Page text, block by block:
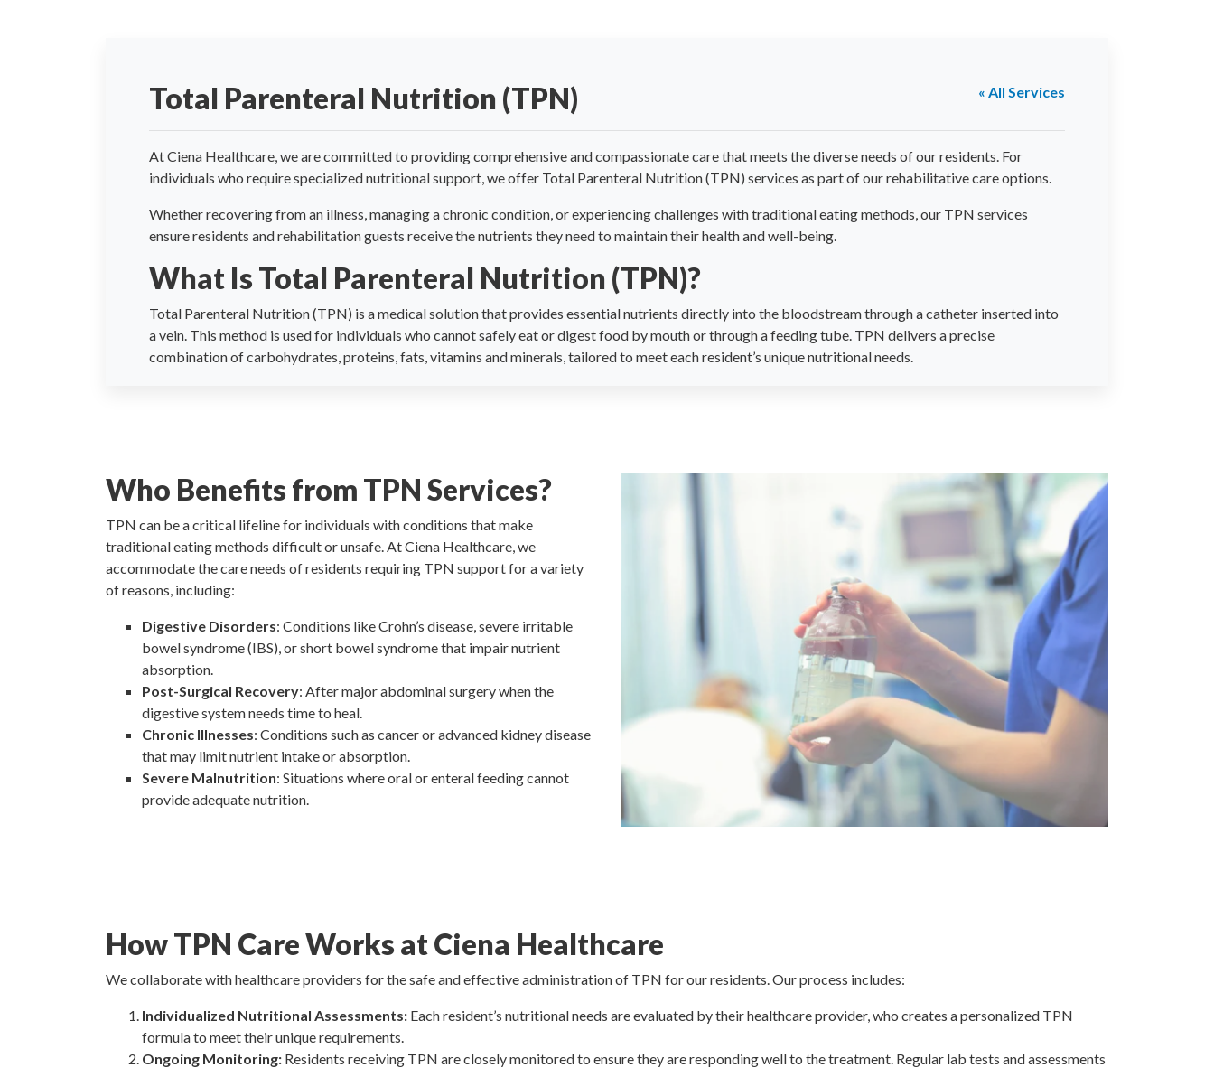
« All Services
Total Parenteral Nutrition (TPN)
At Ciena Healthcare, we are committed to providing comprehensive and compassionate care that meets the diverse needs of our residents. For
individuals who require specialized nutritional support, we offer Total Parenteral Nutrition (TPN) services as part of our rehabilitative care options.
Whether recovering from an illness, managing a chronic condition, or experiencing challenges with traditional eating methods, our TPN services
ensure residents and rehabilitation guests receive the nutrients they need to maintain their health and well-being.
What Is Total Parenteral Nutrition (TPN)?
Total Parenteral Nutrition (TPN) is a medical solution that provides essential nutrients directly into the bloodstream through a catheter inserted into
a vein. This method is used for individuals who cannot safely eat or digest food by mouth or through a feeding tube. TPN delivers a precise
combination of carbohydrates, proteins, fats, vitamins and minerals, tailored to meet each resident’s unique nutritional needs.
Who Benefits from TPN Services?
TPN can be a critical lifeline for individuals with conditions that make
traditional eating methods difficult or unsafe. At Ciena Healthcare, we
accommodate the care needs of residents requiring TPN support for a variety
of reasons, including:
Digestive Disorders: Conditions like Crohn’s disease, severe irritable
bowel syndrome (IBS), or short bowel syndrome that impair nutrient
absorption.
Post-Surgical Recovery: After major abdominal surgery when the
digestive system needs time to heal.
Chronic Illnesses: Conditions such as cancer or advanced kidney disease
that may limit nutrient intake or absorption.
Severe Malnutrition: Situations where oral or enteral feeding cannot
provide adequate nutrition.
How TPN Care Works at Ciena Healthcare
We collaborate with healthcare providers for the safe and effective administration of TPN for our residents. Our process includes:
Individualized Nutritional Assessments: Each resident’s nutritional needs are evaluated by their healthcare provider, who creates a personalized TPN
formula to meet their unique requirements.
Ongoing Monitoring: Residents receiving TPN are closely monitored to ensure they are responding well to the treatment. Regular lab tests and assessments